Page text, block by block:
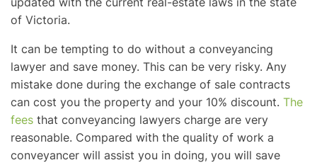
of Victoria.
It can be tempting to do without a conveyancing
lawyer and save money. This can be very risky. Any
mistake done during the exchange of sale contracts
can cost you the property and your 10% discount. The
fees that conveyancing lawyers charge are very
reasonable. Compared with the quality of work a
conveyancer will assist you in doing, you will save